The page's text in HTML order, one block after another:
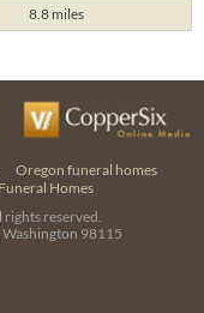
8.8 miles
Oregon funeral homes
Homes
rights reserved.
Washington 98115